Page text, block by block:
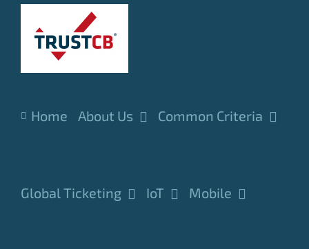
Skip
content
Home About Us Common Criteria
Global Ticketing IoT Mobile